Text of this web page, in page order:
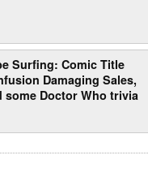
Surfing: Comic Title
Damaging Sales,
some Doctor Who trivia